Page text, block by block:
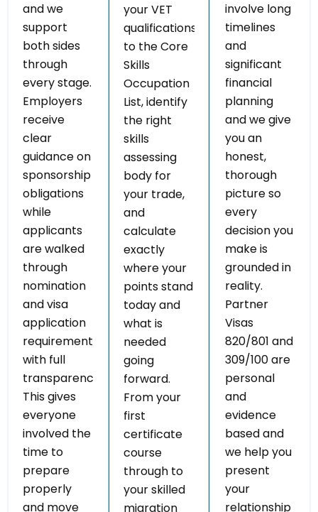
and we
support
both sides
through
every stage.
Employers
receive
clear
guidance on
sponsorship
obligations
while
applicants
are walked
through
nomination
and visa
application
requirements
with full
transparency.
This gives
everyone
involved the
time to
prepare
properly
and move
your VET
qualifications
to the Core
Skills
Occupation
List, identify
the right
skills
assessing
body for
your trade,
and
calculate
exactly
where your
points stand
today and
what is
needed
going
forward.
From your
first
certificate
course
through to
your skilled
migration
involve long
timelines
and
significant
financial
planning
and we give
you an
honest,
thorough
picture so
every
decision you
make is
grounded in
reality.
Partner
Visas
820/801 and
309/100 are
personal
and
evidence
based and
we help you
present
your
relationship